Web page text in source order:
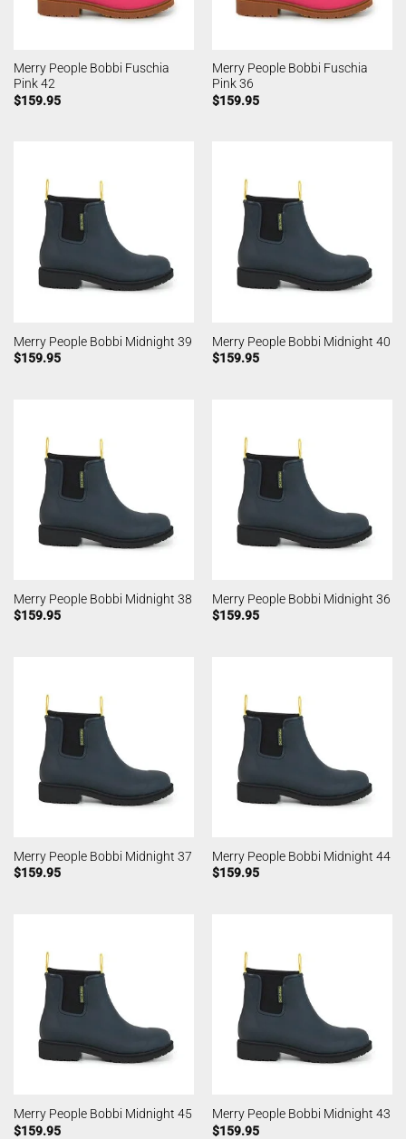
Merry People Bobbi Fuschia
Pink 42
$159.95
Merry People Bobbi Fuschia
Pink 36
$159.95
Merry People Bobbi Midnight 39
$159.95
Merry People Bobbi Midnight 40
$159.95
Merry People Bobbi Midnight 38
$159.95
Merry People Bobbi Midnight 36
$159.95
Merry People Bobbi Midnight 37
$159.95
Merry People Bobbi Midnight 44
$159.95
Merry People Bobbi Midnight 45
$159.95
Merry People Bobbi Midnight 43
$159.95